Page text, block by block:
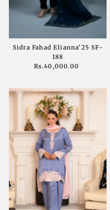
Sidra Fahad Elianna'25 SF-
188
Regular
Rs.40,000.00